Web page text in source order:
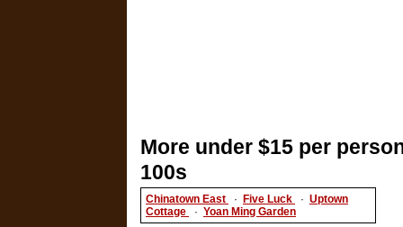
More under $15 per
100s
Chinatown East · Five Luck · Uptown
Cottage
· Yoan Ming Garden